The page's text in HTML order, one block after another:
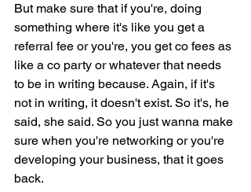
But make sure that if you're, doing
something where it's like you get a
referral fee or you're, you get co fees as
like a co party or whatever that needs
to be in writing because. Again, if it's
not in writing, it doesn't exist. So it's, he
said, she said. So you just wanna make
sure when you're networking or you're
developing your business, that it goes
back.